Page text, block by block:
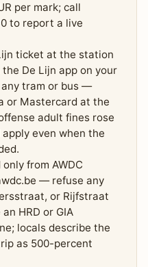
per mark; call
to report a live
ticket at the station
De Lijn app on your
tram or bus —
or Mastercard at the
adult fines rose
apply even when the
from AWDC
— refuse any
or Rijfstraat
HRD or GIA
locals describe the
as 500-percent